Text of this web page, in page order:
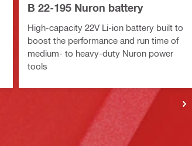
B 22-195 Nuron battery
High-capacity 22V Li-ion battery built to
boost the performance and run time of
medium- to heavy-duty Nuron power
tools